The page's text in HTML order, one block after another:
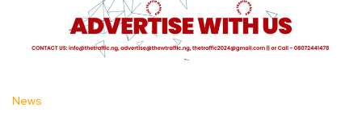
News